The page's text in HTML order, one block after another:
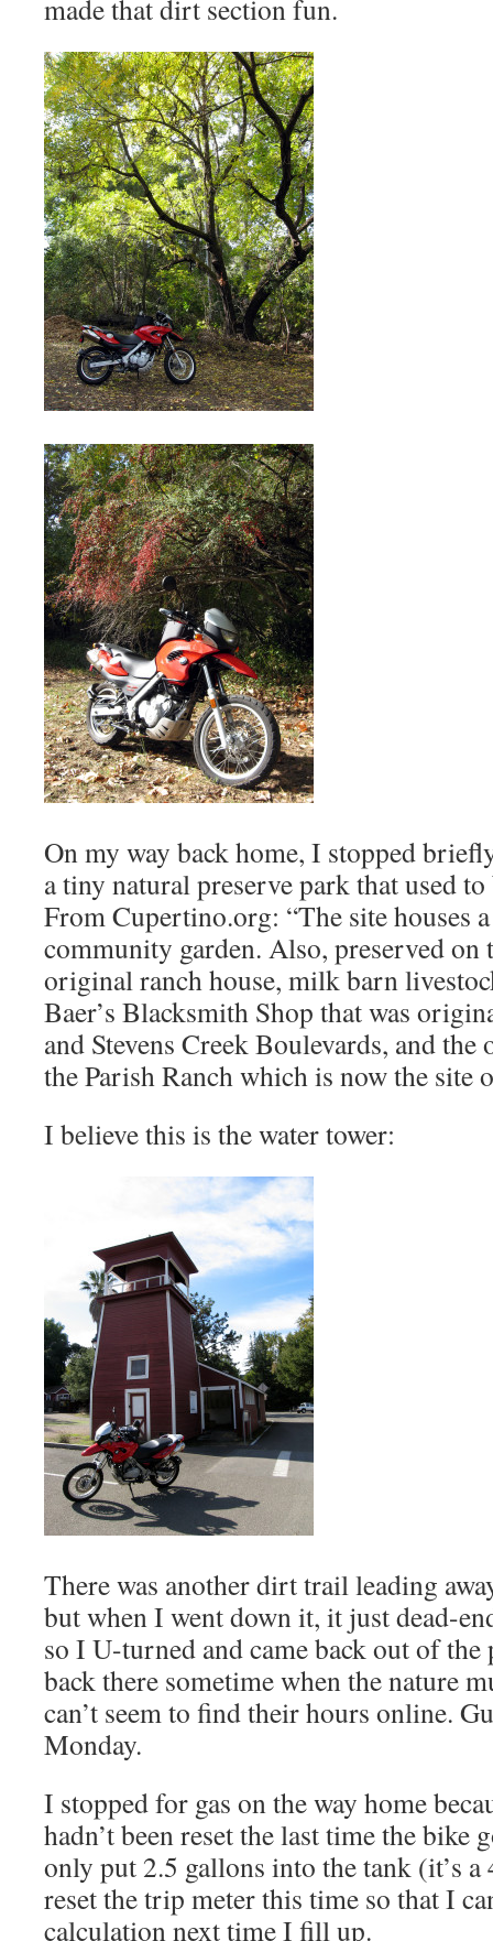
made that dirt section fun.
On my way back home, I stopped
a tiny natural preserve park that used to
From Cupertino.org: “The site houses
community garden. Also, preserved on
original ranch house, milk barn
Baer’s Blacksmith Shop that was
and Stevens Creek Boulevards, and
the Parish Ranch which is now the site
I believe this is the water tower:
There was another dirt trail leading
but when I went down it, it just dead-
so I U-turned and came back out of
back there sometime when the nature
can’t seem to find their hours online.
Monday.
I stopped for gas on the way home
hadn’t been reset the last time the bike
only put 2.5 gallons into the tank (it’s
reset the trip meter this time so that I
calculation next time I fill up.